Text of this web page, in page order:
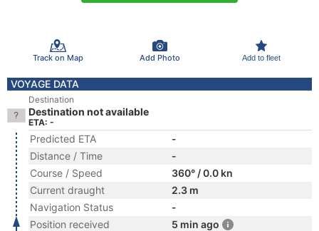
Track on Map Add Photo Add to fleet
VOYAGE DATA
Destination
Destination not available
ETA: -
Predicted ETA
-
Distance / Time
-
Course / Speed
360° / 0.0 kn
Current draught
2.3 m
Navigation Status
-
Position received
5 min ago